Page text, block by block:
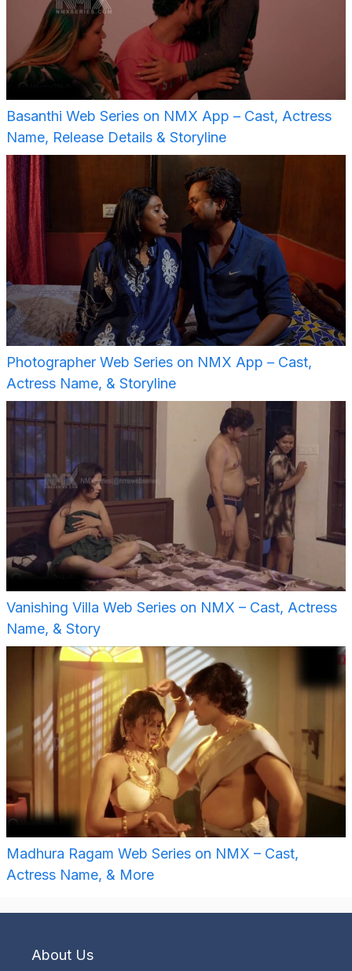
Basanthi Web Series on NMX App – Cast, Actress
Name, Release Details & Storyline
Photographer Web Series on NMX App – Cast,
Actress Name, & Storyline
Vanishing Villa Web Series on NMX – Cast, Actress
Name, & Story
Madhura Ragam Web Series on NMX – Cast,
Actress Name, & More
About Us